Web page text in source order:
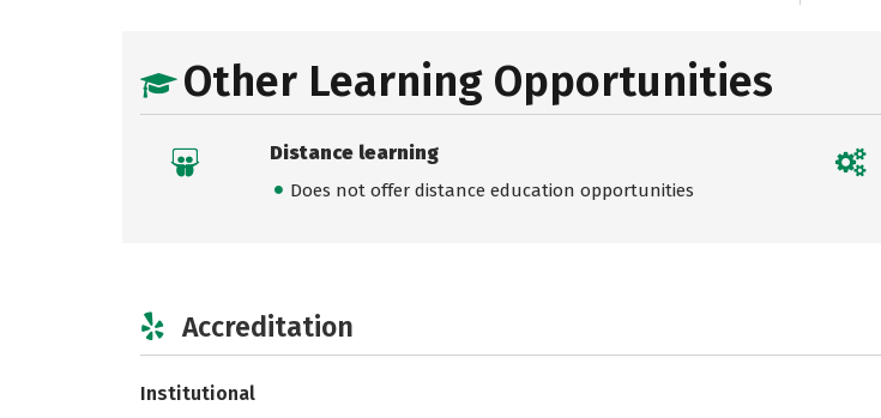
Other Learning Opportunities
Distance learning
Does not offer distance education opportunities
Accreditation
Institutional